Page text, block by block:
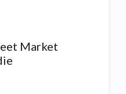
Market